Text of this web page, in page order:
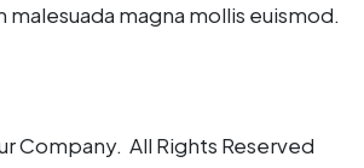
malesuada magna mollis euismod.
Company. All Rights Reserved